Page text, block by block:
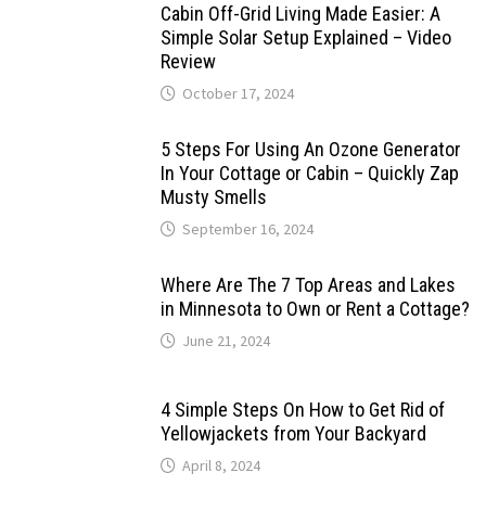
Cabin Off-Grid Living Made Easier: A
Simple Solar Setup Explained – Video
Review
October 17, 2024
5 Steps For Using An Ozone Generator
In Your Cottage or Cabin – Quickly Zap
Musty Smells
September 16, 2024
Where Are The 7 Top Areas and Lakes
in Minnesota to Own or Rent a Cottage?
June 21, 2024
4 Simple Steps On How to Get Rid of
Yellowjackets from Your Backyard
April 8, 2024